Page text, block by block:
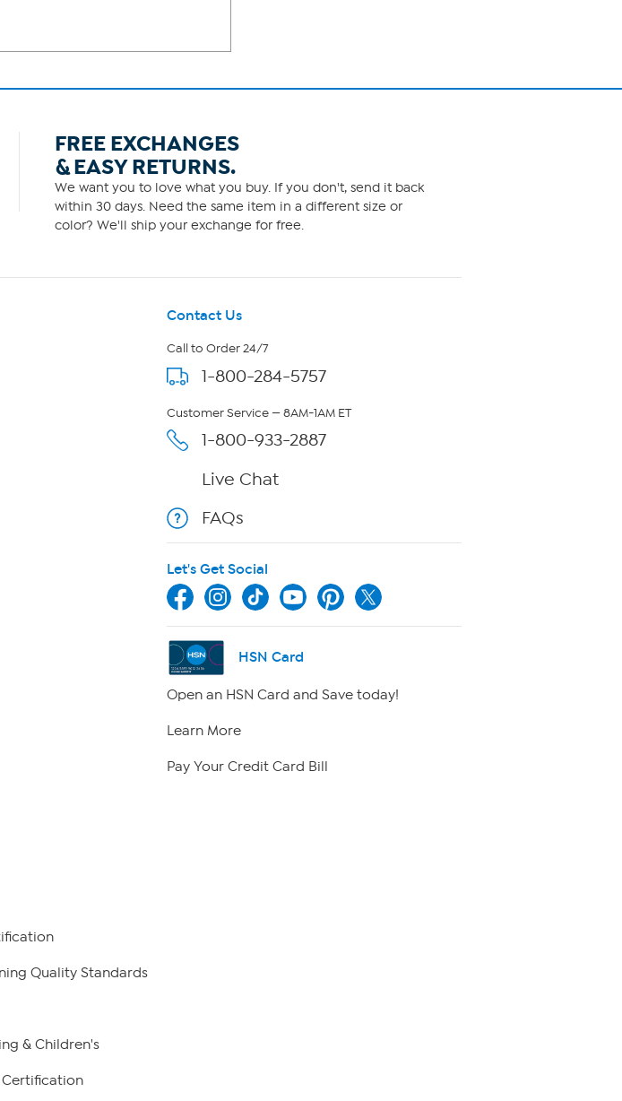
FREE EXCHANGES
& EASY RETURNS.
We want you to love what you buy. If you don't, send it back
within 30 days. Need the same item in a different size or
color? We'll ship your exchange for free.
Quality Standards
& Children's
Contact Us
Call to Order 24/7
1-800-284-5757
Customer Service — 8AM-1AM ET
1-800-933-2887
Live Chat
FAQs
Let's Get Social
HSN Card
Open an HSN Card and Save today!
Learn More
Pay Your Credit Card Bill